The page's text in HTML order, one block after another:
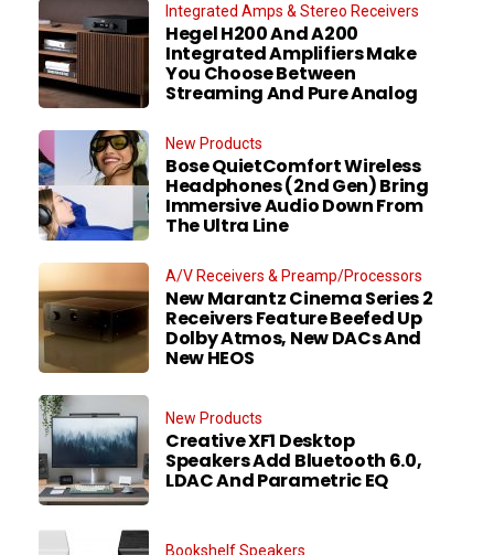
Integrated Amps & Stereo Receivers
Hegel H200 And A200
Integrated Amplifiers Make
You Choose Between
Streaming And Pure Analog
New Products
Bose QuietComfort Wireless
Headphones (2nd Gen) Bring
Immersive Audio Down From
The Ultra Line
A/V Receivers & Preamp/Processors
New Marantz Cinema Series 2
Receivers Feature Beefed Up
Dolby Atmos, New DACs And
New HEOS
New Products
Creative XF1 Desktop
Speakers Add Bluetooth 6.0,
LDAC And Parametric EQ
Bookshelf Speakers